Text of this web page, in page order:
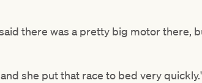
there was a pretty big motor there,
she put that race to bed very